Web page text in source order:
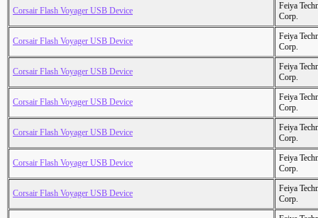
Corsair Flash Voyager USB Device
Feiya
Corp.
Corsair Flash Voyager USB Device
Feiya
Corp.
Corsair Flash Voyager USB Device
Feiya
Corp.
Corsair Flash Voyager USB Device
Feiya
Corp.
Corsair Flash Voyager USB Device
Feiya
Corp.
Corsair Flash Voyager USB Device
Feiya
Corp.
Corsair Flash Voyager USB Device
Feiya
Corp.